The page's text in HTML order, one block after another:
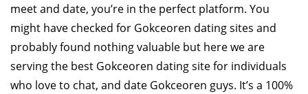
meet and date, you’re in the perfect platform. You
might have checked for Gokceoren dating sites and
probably found nothing valuable but here we are
serving the best Gokceoren dating site for individuals
who love to chat, and date Gokceoren guys. It’s a 100%